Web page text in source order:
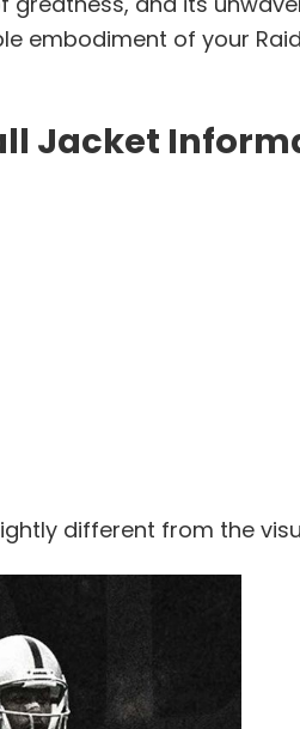
embodiment of your
Jacket
different from the